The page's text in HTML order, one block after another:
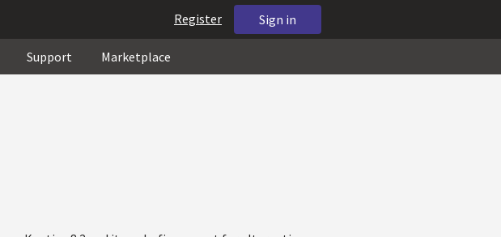
Sign in
Register
Support Marketplace